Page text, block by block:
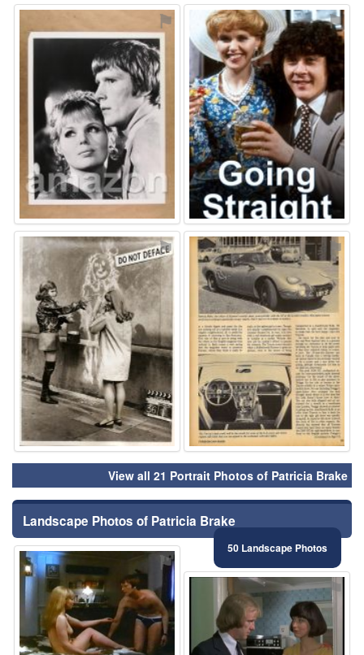
⚑ ⚑
⚑ ⚑
View all 21 Portrait Photos of Patricia Brake
Landscape Photos of Patricia Brake
50 Landscape Photos
⚑
⚑